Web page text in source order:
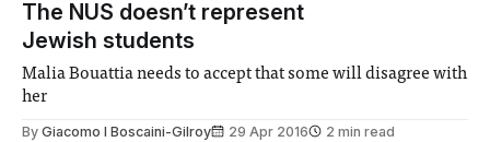
The NUS doesn’t represent
Jewish students
Malia Bouattia needs to accept that some will disagree with
her
By Giacomo I Boscaini-Gilroy 29 Apr 2016
2 min read